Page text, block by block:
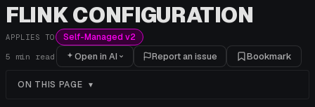
FLINK CONFIGURATION
APPLIES TO Self-Managed v2
5 min read Open in AI Report an issue Bookmark
ON THIS PAGE